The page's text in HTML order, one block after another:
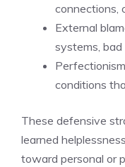
connections,
External
systems, bad
conditions
These defensive
learned
toward personal or